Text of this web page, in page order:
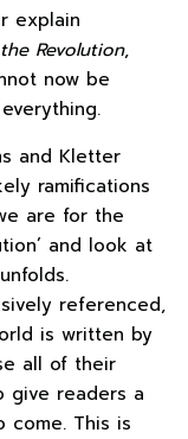
explain
Revolution,
now be
and Kletter
ramifications
are for the
and look at
referenced,
is written by
all of their
give readers a
This is